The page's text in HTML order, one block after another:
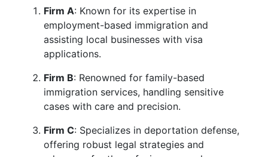
Firm A: Known for its expertise in
employment-based immigration and
assisting local businesses with visa
applications.
Firm B: Renowned for family-based
immigration services, handling sensitive
cases with care and precision.
Firm C: Specializes in deportation defense,
offering robust legal strategies and